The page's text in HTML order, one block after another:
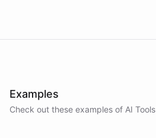
Examples
Check out these examples of AI Tools